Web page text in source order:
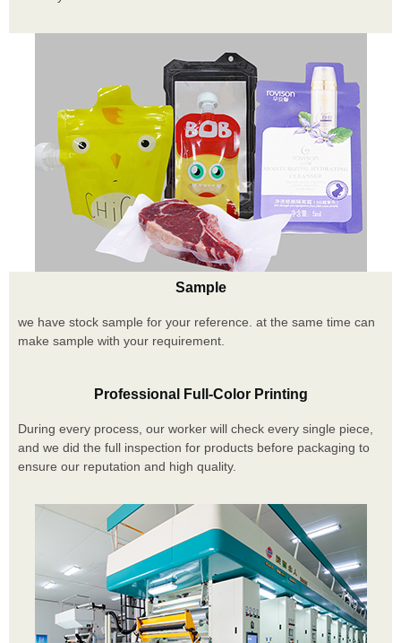
Sample
we have stock sample for your reference. at the same time can
make sample with your requirement.
Professional Full-Color Printing
During every process, our worker will check every single piece,
and we did the full inspection for products before packaging to
ensure our reputation and high quality.